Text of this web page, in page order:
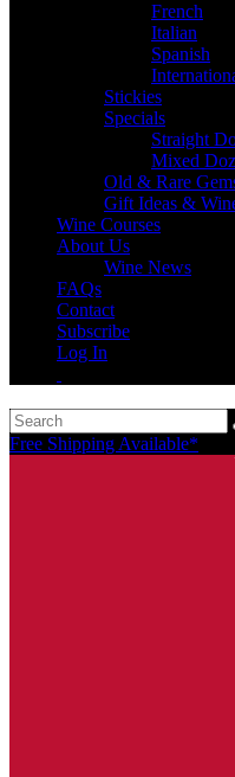
French
Italian
Spanish
Stickies
Specials
Straight
Mixed
Old & Rare
Gift Ideas &
Wine Courses
About Us
Wine News
FAQs
Contact
Subscribe
Log In
Free Shipping Available*